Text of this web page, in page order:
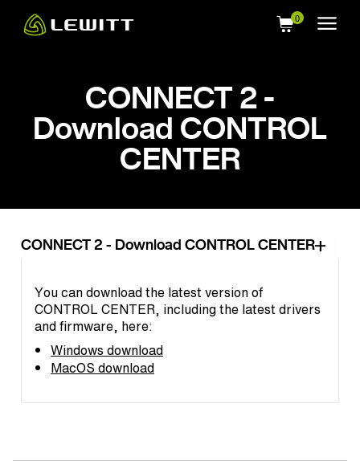
CONNECT 2 -
Download CONTROL
CENTER
CONNECT 2 - Download CONTROL CENTER
You can download the latest version of
CONTROL CENTER, including the latest drivers
and firmware, here:
Windows download
MacOS download